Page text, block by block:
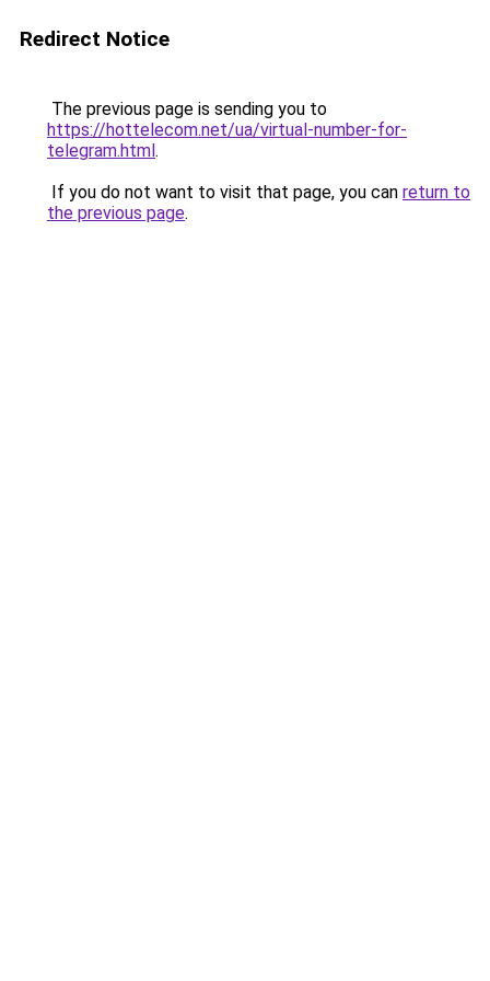
Redirect Notice
The previous page is sending you to
https://hottelecom.net/ua/virtual-number-for-
telegram.html.
If you do not want to visit that page, you can return to
the previous page.